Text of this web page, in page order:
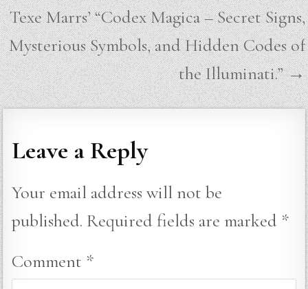
Texe Marrs’ “Codex Magica – Secret Signs,
Mysterious Symbols, and Hidden Codes of
the Illuminati.” →
Leave a Reply
Your email address will not be
published. Required fields are marked *
Comment *